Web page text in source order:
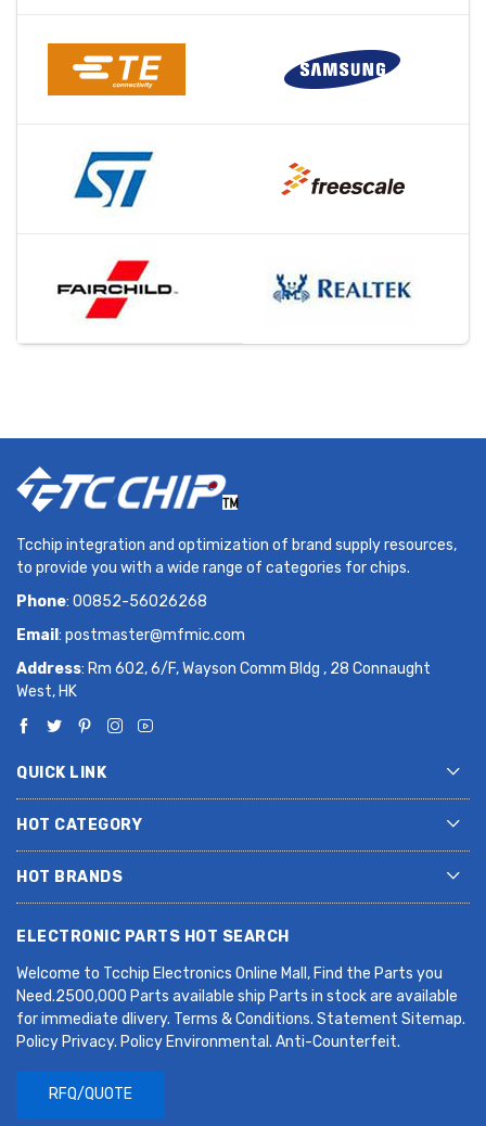
Tcchip integration and optimization of brand supply resources,
to provide you with a wide range of categories for chips.
Phone: 00852-56026268
Email : postmaster@mfmic.com
Address: Rm 602, 6/F, Wayson Comm Bldg , 28 Connaught
West, HK
QUICK LINK
HOT CATEGORY
HOT BRANDS
ELECTRONIC PARTS HOT SEARCH
Welcome to Tcchip Electronics Online Mall, Find the Parts you
Need.2500,000 Parts available ship Parts in stock are available
for immediate dlivery. Terms & Conditions. Statement Sitemap.
Policy Privacy. Policy Environmental. Anti-Counterfeit.
RFQ/QUOTE